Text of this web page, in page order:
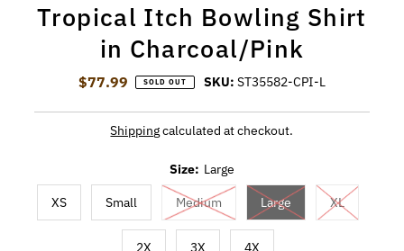
Tropical Itch Bowling Shirt
in Charcoal/Pink
Regular Price
$77.99 SOLD OUT SKU: ST35582-CPI-L
Shippingcalculated at checkout.
Size: Large
XS Small Medium Large XL
2X 3X
4X